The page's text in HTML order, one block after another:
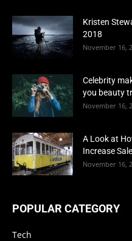
Kristen
2018
November 16,
Celebrity
you beauty
November 16,
A Look at
Increase
November 16,
POPULAR CATEGORY
Tech